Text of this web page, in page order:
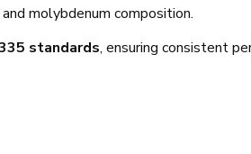
molybdenum composition.
standards, ensuring consistent